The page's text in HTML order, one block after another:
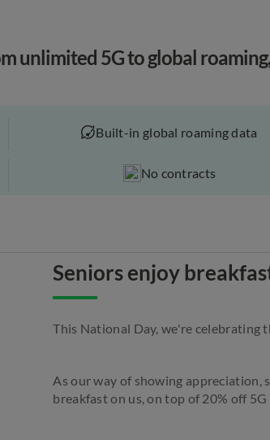
unlimited 5G to global
Built-in global roaming data
No contracts
Seniors enjoy
This National Day, we're celebrating
As our way of showing appreciation,
breakfast on us, on top of 20% off